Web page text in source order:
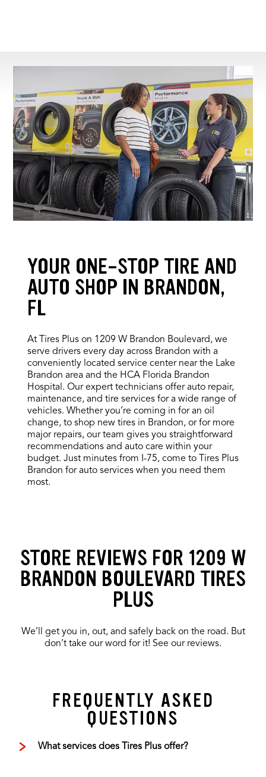
YOUR ONE-STOP TIRE AND
AUTO SHOP IN BRANDON,
FL
At Tires Plus on 1209 W Brandon Boulevard, we
serve drivers every day across Brandon with a
conveniently located service center near the Lake
Brandon area and the HCA Florida Brandon
Hospital. Our expert technicians offer auto repair,
maintenance, and tire services for a wide range of
vehicles. Whether you’re coming in for an oil
change, to shop new tires in Brandon, or for more
major repairs, our team gives you straightforward
recommendations and auto care within your
budget. Just minutes from I-75, come to Tires Plus
Brandon for auto services when you need them
most.
STORE REVIEWS FOR 1209 W
BRANDON BOULEVARD TIRES
PLUS
We’ll get you in, out, and safely back on the road. But
don’t take our word for it! See our reviews.
FREQUENTLY ASKED
QUESTIONS
What services does Tires Plus offer?